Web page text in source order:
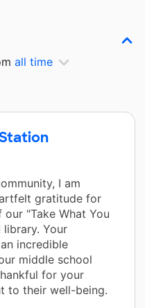
all time
I am
gratitude for
"Take What You
Your
incredible
middle school
for your
to their well-being.